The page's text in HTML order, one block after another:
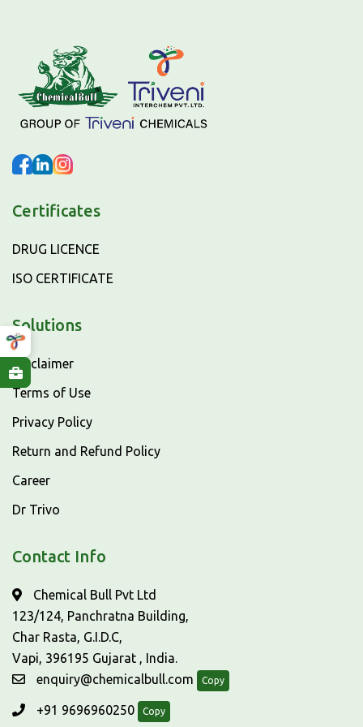
Certificates
DRUG LICENCE
ISO CERTIFICATE
Solutions
Disclaimer
Terms of Use
Privacy Policy
Return and Refund Policy
Career
Dr Trivo
Contact Info
Chemical Bull Pvt Ltd
123/124, Panchratna Building,
Char Rasta, G.I.D.C,
Vapi, 396195 Gujarat , India.
enquiry@chemicalbull.com
Copy
+91 9696960250 Copy